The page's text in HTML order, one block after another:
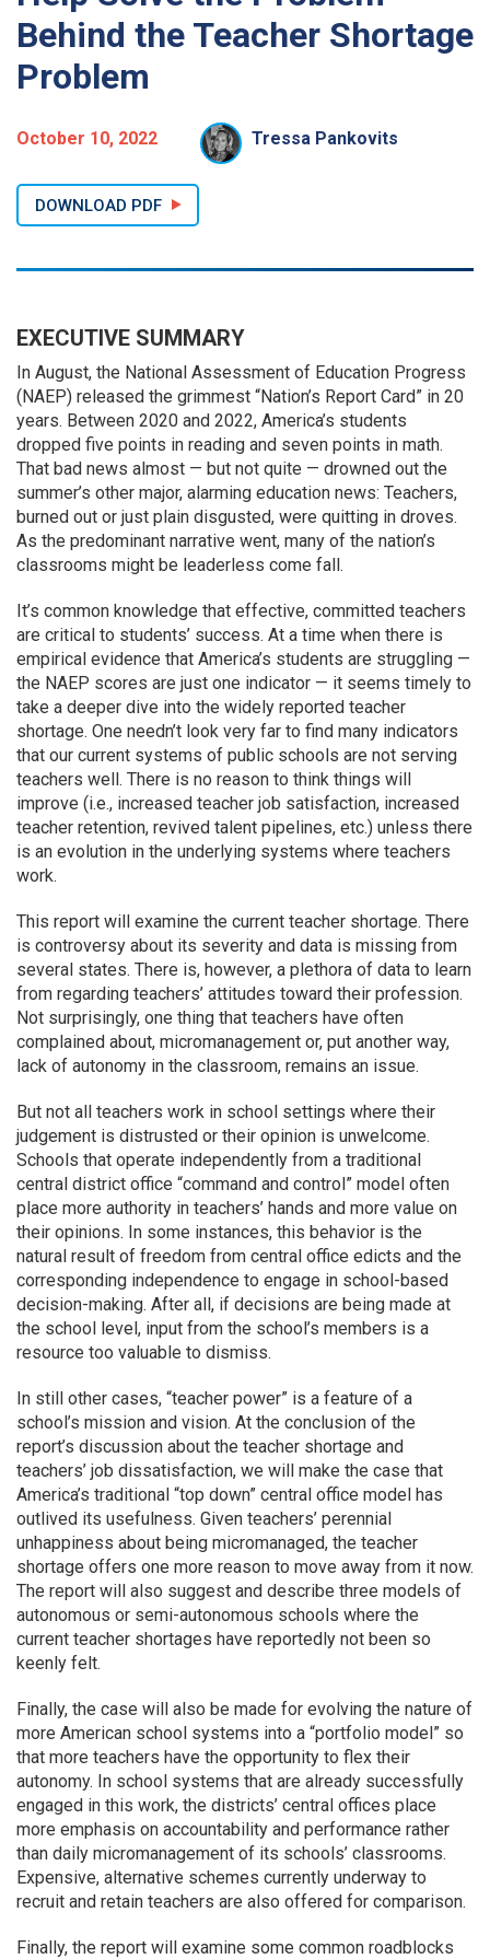
Behind the Teacher Shortage
Problem
October 10, 2022 Tressa Pankovits
DOWNLOAD PDF
EXECUTIVE SUMMARY
In August, the National Assessment of Education Progress
(NAEP) released the grimmest “Nation’s Report Card” in 20
years. Between 2020 and 2022, America’s students
dropped five points in reading and seven points in math.
That bad news almost — but not quite — drowned out the
summer’s other major, alarming education news: Teachers,
burned out or just plain disgusted, were quitting in droves.
As the predominant narrative went, many of the nation’s
classrooms might be leaderless come fall.
It’s common knowledge that effective, committed teachers
are critical to students’ success. At a time when there is
empirical evidence that America’s students are struggling —
the NAEP scores are just one indicator — it seems timely to
take a deeper dive into the widely reported teacher
shortage. One needn’t look very far to find many indicators
that our current systems of public schools are not serving
teachers well. There is no reason to think things will
improve (i.e., increased teacher job satisfaction, increased
teacher retention, revived talent pipelines, etc.) unless there
is an evolution in the underlying systems where teachers
work.
This report will examine the current teacher shortage. There
is controversy about its severity and data is missing from
several states. There is, however, a plethora of data to learn
from regarding teachers’ attitudes toward their profession.
Not surprisingly, one thing that teachers have often
complained about, micromanagement or, put another way,
lack of autonomy in the classroom, remains an issue.
But not all teachers work in school settings where their
judgement is distrusted or their opinion is unwelcome.
Schools that operate independently from a traditional
central district office “command and control” model often
place more authority in teachers’ hands and more value on
their opinions. In some instances, this behavior is the
natural result of freedom from central office edicts and the
corresponding independence to engage in school-based
decision-making. After all, if decisions are being made at
the school level, input from the school’s members is a
resource too valuable to dismiss.
In still other cases, “teacher power” is a feature of a
school’s mission and vision. At the conclusion of the
report’s discussion about the teacher shortage and
teachers’ job dissatisfaction, we will make the case that
America’s traditional “top down” central office model has
outlived its usefulness. Given teachers’ perennial
unhappiness about being micromanaged, the teacher
shortage offers one more reason to move away from it now.
The report will also suggest and describe three models of
autonomous or semi-autonomous schools where the
current teacher shortages have reportedly not been so
keenly felt.
Finally, the case will also be made for evolving the nature of
more American school systems into a “portfolio model” so
that more teachers have the opportunity to flex their
autonomy. In school systems that are already successfully
engaged in this work, the districts’ central offices place
more emphasis on accountability and performance rather
than daily micromanagement of its schools’ classrooms.
Expensive, alternative schemes currently underway to
recruit and retain teachers are also offered for comparison.
Finally, the report will examine some common roadblocks